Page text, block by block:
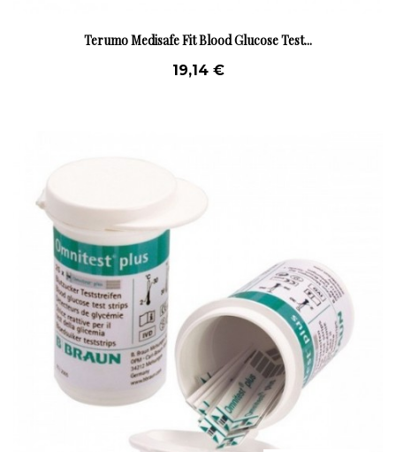
Terumo Medisafe Fit Blood Glucose Test...
19,14 €